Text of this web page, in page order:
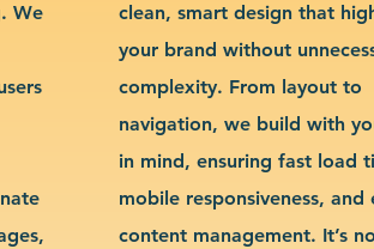
We
clean, smart design that
your brand without
complexity. From layout to
navigation, we build with
in mind, ensuring fast load
mobile responsiveness, and
content management. It’s